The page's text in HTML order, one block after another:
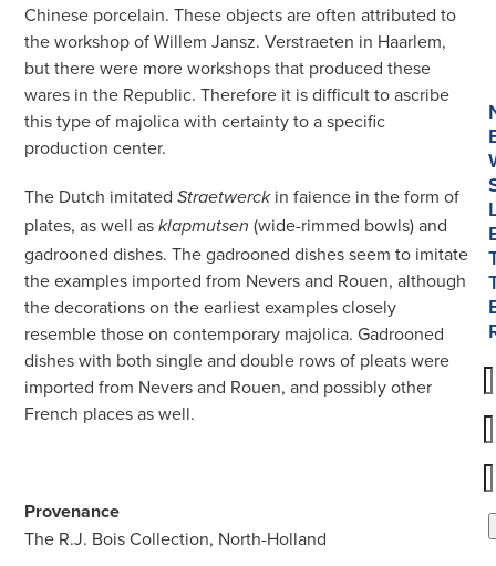
Chinese porcelain. These objects are often attributed to
the workshop of Willem Jansz. Verstraeten in Haarlem,
but there were more workshops that produced these
wares in the Republic. Therefore it is difficult to ascribe
this type of majolica with certainty to a specific
production center.
The Dutch imitatedStraetwerckin faience in the form of
plates, as well asklapmutsen (wide-rimmed bowls) and
gadrooned dishes. The gadrooned dishes seem to imitate
the examples imported from Nevers and Rouen, although
the decorations on the earliest examples closely
resemble those on contemporary majolica. Gadrooned
dishes with both single and double rows of pleats were
imported from Nevers and Rouen, and possibly other
French places as well.
Provenance
The R.J. Bois Collection, North-Holland